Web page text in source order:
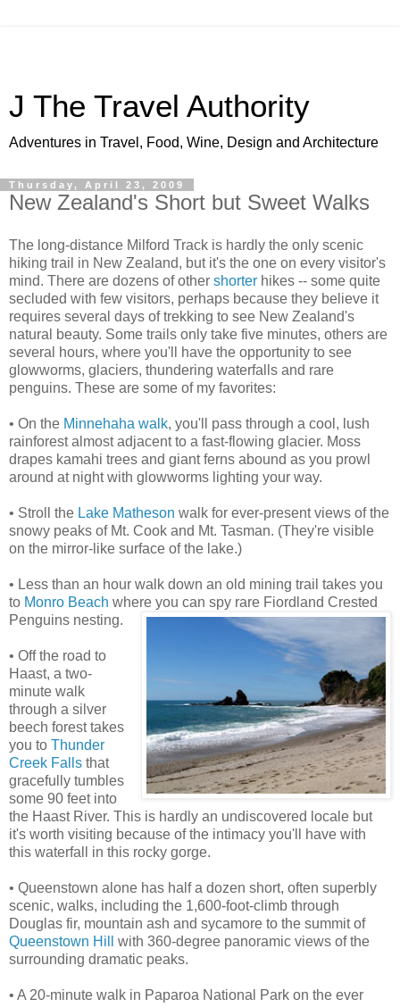
J The Travel Authority
Adventures in Travel, Food, Wine, Design and Architecture
Thursday, April 23, 2009
New Zealand's Short but Sweet Walks
The long-distance Milford Track is hardly the only scenic
hiking trail in New Zealand, but it's the one on every visitor's
mind. There are dozens of other shorter hikes -- some quite
secluded with few visitors, perhaps because they believe it
requires several days of trekking to see New Zealand's
natural beauty. Some trails only take five minutes, others are
several hours, where you'll have the opportunity to see
glowworms, glaciers, thundering waterfalls and rare
penguins. These are some of my favorites:
• On the Minnehaha walk, you'll pass through a cool, lush
rainforest almost adjacent to a fast-flowing glacier. Moss
drapes kamahi trees and giant ferns abound as you prowl
around at night with glowworms lighting your way.
• Stroll the Lake Matheson walk for ever-present views of the
snowy peaks of Mt. Cook and Mt. Tasman. (They're visible
on the mirror-like surface of the lake.)
• Less than an hour walk down an old mining trail takes you
to Monro Beach where you can spy rare Fiordland Crested
Penguins nesting.
• Off the road to
Haast, a two-
minute walk
through a silver
beech forest takes
you to Thunder
Creek Falls that
gracefully tumbles
some 90 feet into
the Haast River. This is hardly an undiscovered locale but
it's worth visiting because of the intimacy you'll have with
this waterfall in this rocky gorge.
• Queenstown alone has half a dozen short, often superbly
scenic, walks, including the 1,600-foot-climb through
Douglas fir, mountain ash and sycamore to the summit of
Queenstown Hill
with 360-degree panoramic views of the
surrounding dramatic peaks.
• A 20-minute walk in Paparoa National Park on the ever